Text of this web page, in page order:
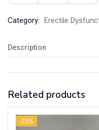
Category: Erectile
Description
Related products
-25%